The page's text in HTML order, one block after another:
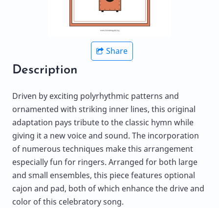
Share
Description
Driven by exciting polyrhythmic patterns and
ornamented with striking inner lines, this original
adaptation pays tribute to the classic hymn while
giving it a new voice and sound. The incorporation
of numerous techniques make this arrangement
especially fun for ringers. Arranged for both large
and small ensembles, this piece features optional
cajon and pad, both of which enhance the drive and
color of this celebratory song.